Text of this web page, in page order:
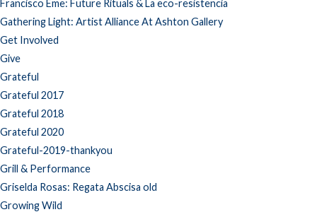
Francisco Eme: Future Rituals & La eco-resistencia
Gathering Light: Artist Alliance At Ashton Gallery
Get Involved
Give
Grateful
Grateful 2017
Grateful 2018
Grateful 2020
Grateful-2019-thankyou
Grill & Performance
Griselda Rosas: Regata Abscisa old
Growing Wild